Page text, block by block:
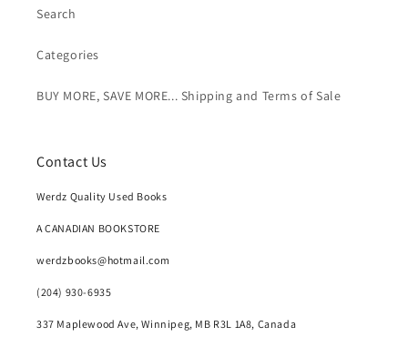
Search
Categories
BUY MORE, SAVE MORE... Shipping and Terms of Sale
Contact Us
Werdz Quality Used Books
A CANADIAN BOOKSTORE
werdzbooks@hotmail.com
(204) 930-6935
337 Maplewood Ave, Winnipeg, MB R3L 1A8, Canada